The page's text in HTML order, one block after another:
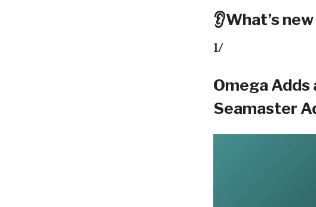
👂What’s new
1/
Omega Adds
Seamaster